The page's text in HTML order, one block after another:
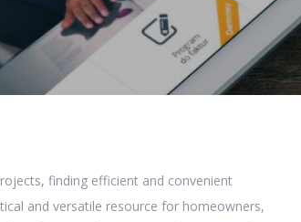
finding efficient and convenient
and versatile resource for homeowners,